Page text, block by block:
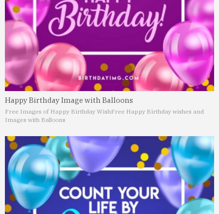
Happy Birthday Image with Balloons
Free Images of Happy Birthday WishFree Happy Birthday wishes and
Images with Balloons